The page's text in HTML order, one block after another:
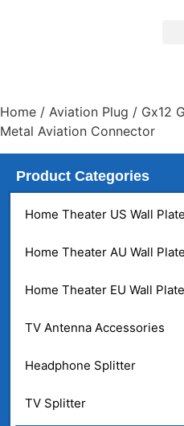
Home / Aviation Plug / Gx12
Metal Aviation Connector
Product Categories
Home Theater US Wall Plate
Home Theater AU Wall Plate
Home Theater EU Wall Plate
TV Antenna Accessories
Headphone Splitter
TV Splitter